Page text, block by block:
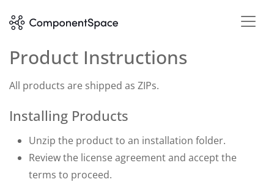
Product Instructions
All products are shipped as ZIPs.
Installing Products
Unzip the product to an installation folder.
Review the license agreement and accept the
terms to proceed.